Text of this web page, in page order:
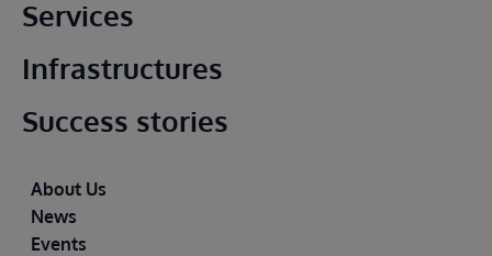
Main footer
Services
Infrastructures
Success stories
Footer
About Us
News
Events